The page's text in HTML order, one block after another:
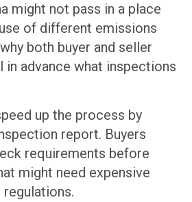
might not pass in a place
of different emissions
both buyer and seller
in advance what inspections
up the process by
report. Buyers
requirements before
might need expensive